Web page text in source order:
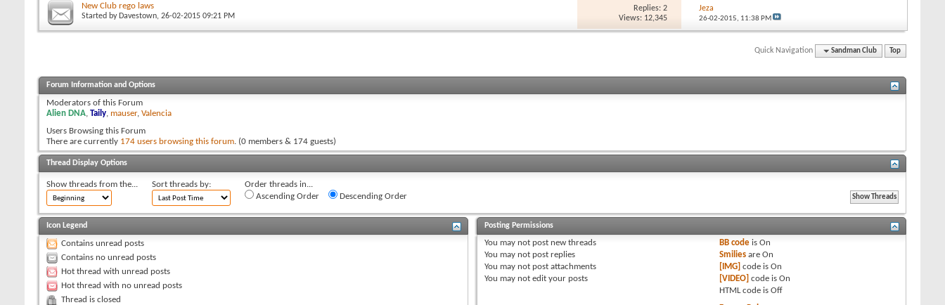
New Club rego laws
Started by Davestown, 26-02-2015 09:21 PM
Replies: 2
Views: 12,345
Jeza
26-02-2015, 11:38 PM
Quick Navigation Sandman Club Top
Forum Information and Options
Moderators of this Forum
Alien DNA, Taily, mauser, Valencia
Users Browsing this Forum
There are currently 174 users browsing this forum. (0 members & 174 guests)
Thread Display Options
Show threads from the... Sort threads by:
Order threads in...
Ascending Order
Descending Order
Icon Legend
Contains unread posts
Contains no unread posts
Hot thread with unread posts
Hot thread with no unread posts
Thread is closed
Posting Permissions
You may not post new threads
You may not post replies
You may not post attachments
You may not edit your posts
BB code isOn
Smilies areOn
[IMG] code isOn
[VIDEO] code isOn
HTML code isOff